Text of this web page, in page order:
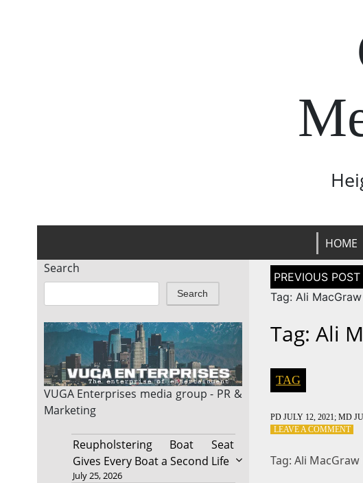
HOME
Search
Search
VUGA Enterprises media group - PR &
Marketing
Reupholstering Boat Seat
Gives Every Boat a Second Life
July 25, 2026
Post
navigation
Tag: Ali
Tag: Ali
TAG
PD JULY 12, 2021 ; MD
LEAVE A COMMENTON
Tag: Ali